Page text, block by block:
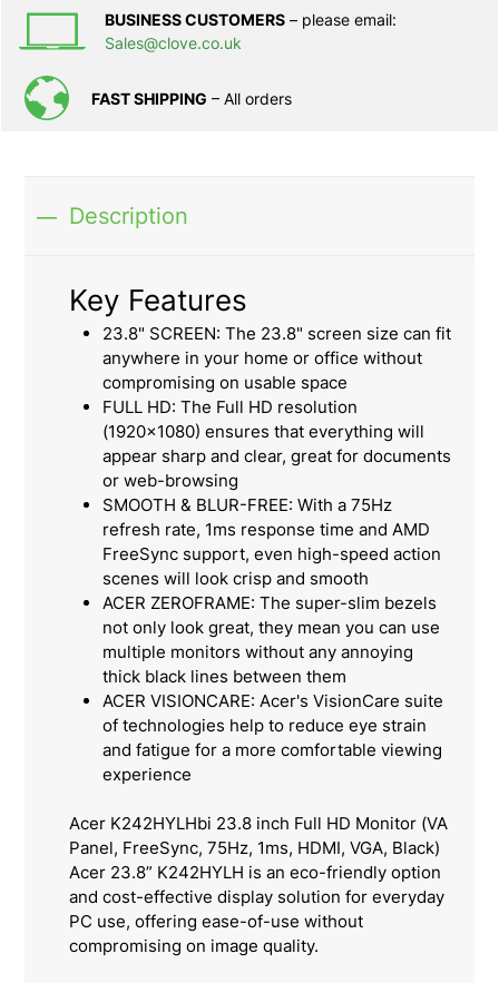
BUSINESS CUSTOMERS – please email:
Sales@clove.co.uk
FAST SHIPPING – All orders
Description
Key Features
23.8" SCREEN: The 23.8" screen size can fit
anywhere in your home or office without
compromising on usable space
FULL HD: The Full HD resolution
(1920x1080) ensures that everything will
appear sharp and clear, great for documents
or web-browsing
SMOOTH & BLUR-FREE: With a 75Hz
refresh rate, 1ms response time and AMD
FreeSync support, even high-speed action
scenes will look crisp and smooth
ACER ZEROFRAME: The super-slim bezels
not only look great, they mean you can use
multiple monitors without any annoying
thick black lines between them
ACER VISIONCARE: Acer's VisionCare suite
of technologies help to reduce eye strain
and fatigue for a more comfortable viewing
experience
Acer K242HYLHbi 23.8 inch Full HD Monitor (VA
Panel, FreeSync, 75Hz, 1ms, HDMI, VGA, Black)
Acer 23.8” K242HYLH is an eco-friendly option
and cost-effective display solution for everyday
PC use, offering ease-of-use without
compromising on image quality.